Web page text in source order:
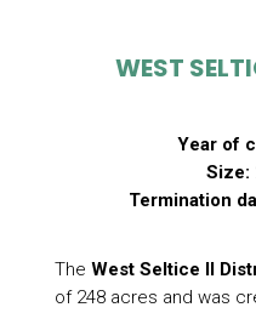
WEST
Year of
Size:
Termination
The West Seltice II
of 248 acres and was